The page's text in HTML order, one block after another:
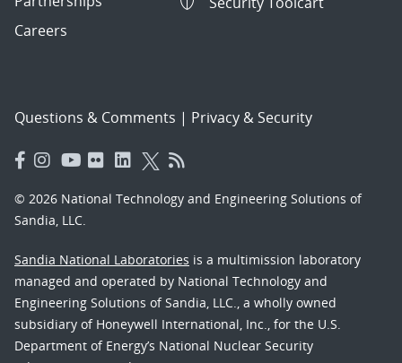
Careers
Questions & Comments | Privacy & Security
© 2026 National Technology and Engineering Solutions of
Sandia, LLC.
Sandia National Laboratories is a multimission laboratory
managed and operated by National Technology and
Engineering Solutions of Sandia, LLC., a wholly owned
subsidiary of Honeywell International, Inc., for the U.S.
Department of Energy’s National Nuclear Security